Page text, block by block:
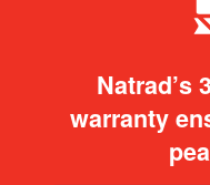
Natrad’s
warranty